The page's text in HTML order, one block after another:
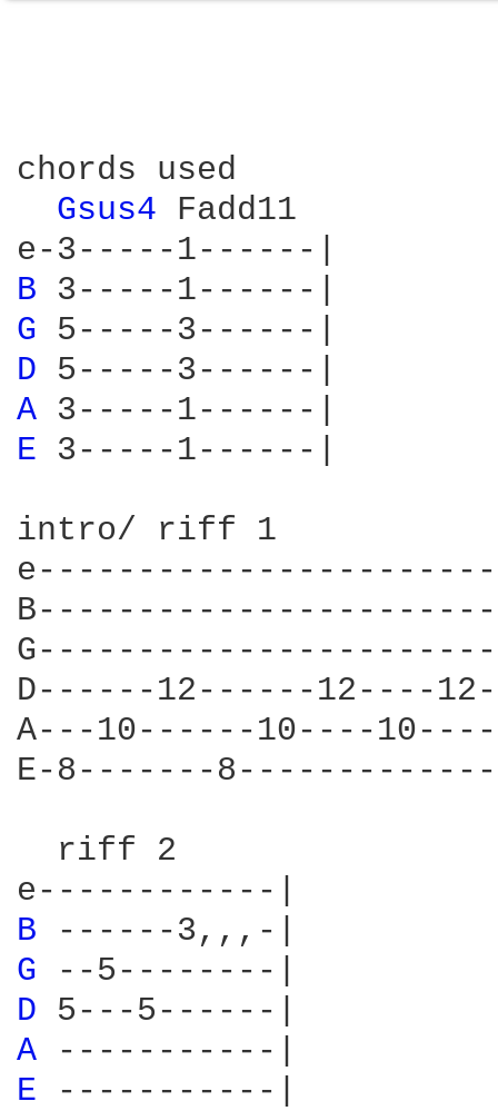
chords used
Gsus4 Fadd11
B
G
D
A
E 3-----1------|
intro/ riff 1
D------12------12----
A---10------10----
E-8-------
  riff 2
B
G
D
A
E
-----------|